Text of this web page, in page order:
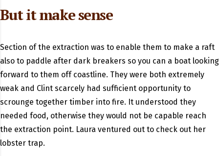
But it make sense
Section of the extraction was to enable them to make a raft
also to paddle after dark breakers so you can a boat looking
forward to them off coastline. They were both extremely
weak and Clint scarcely had sufficient opportunity to
scrounge together timber into fire. It understood they
needed food, otherwise they would not be capable reach
the extraction point. Laura ventured out to check out her
lobster trap.